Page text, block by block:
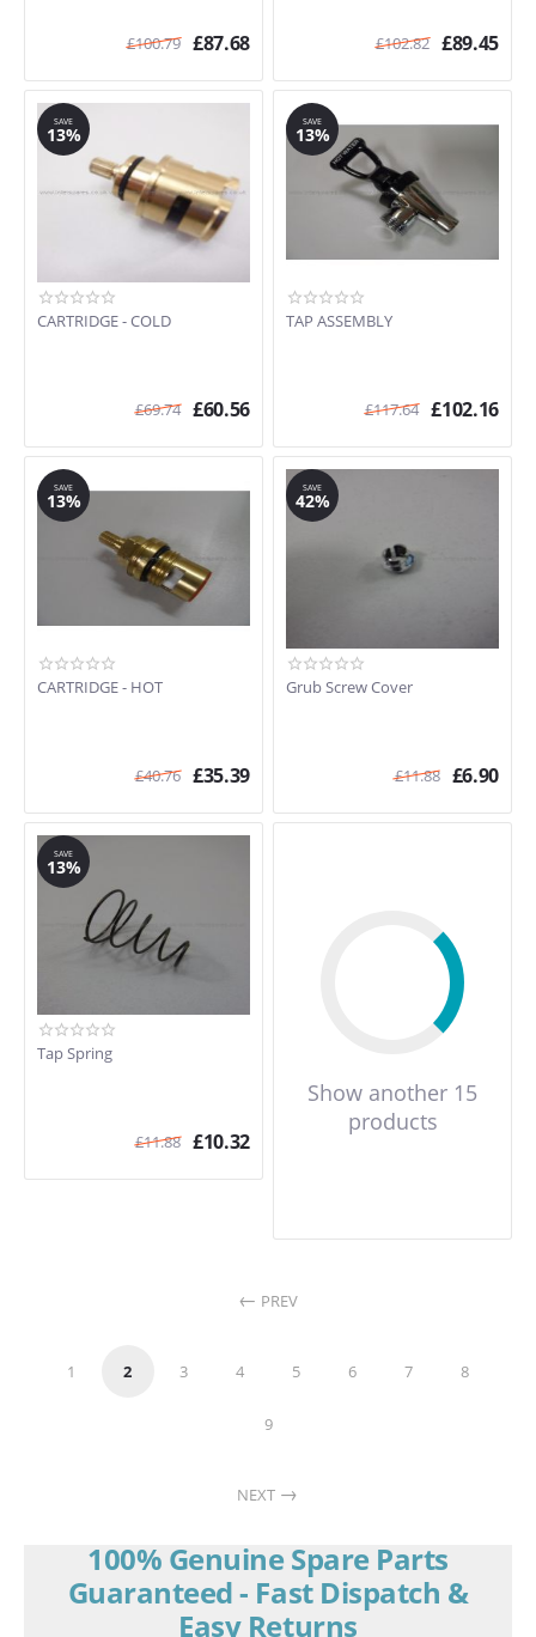
£100.79 £87.68 £102.82 £89.45
SAVE
13%
CARTRIDGE - COLD
£69.74 £60.56
SAVE
13%
TAP ASSEMBLY
£117.64 £102.16
SAVE
13%
CARTRIDGE - HOT
£40.76 £35.39
SAVE
42%
Grub Screw Cover
£11.88 £6.90
SAVE
13%
Tap Spring
£11.88 £10.32
Show another 15
products
PREV
1 2 3 4 5 6 7 8
9
NEXT
100% Genuine Spare Parts
Guaranteed - Fast Dispatch &
Easy Returns